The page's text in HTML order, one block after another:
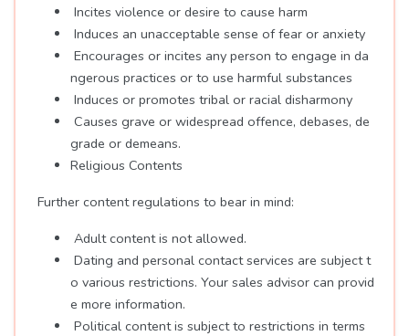
Incites violence or desire to cause harm
Induces an unacceptable sense of fear or anxiety
Encourages or incites any person to engage in da
ngerous practices or to use harmful substances
Induces or promotes tribal or racial disharmony
Causes grave or widespread offence, debases, de
grade or demeans.
Religious Contents
Further content regulations to bear in mind:
Adult content is not allowed.
Dating and personal contact services are subject t
o various restrictions. Your sales advisor can provid
e more information.
Political content is subject to restrictions in terms